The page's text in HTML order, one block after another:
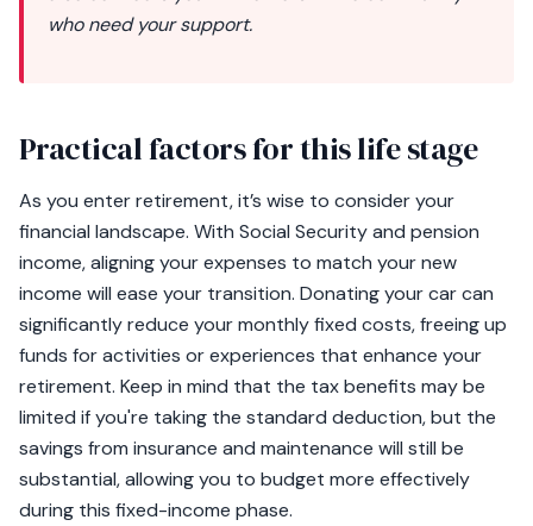
who need your support.
Practical factors for this life stage
As you enter retirement, it’s wise to consider your
financial landscape. With Social Security and pension
income, aligning your expenses to match your new
income will ease your transition. Donating your car can
significantly reduce your monthly fixed costs, freeing up
funds for activities or experiences that enhance your
retirement. Keep in mind that the tax benefits may be
limited if you're taking the standard deduction, but the
savings from insurance and maintenance will still be
substantial, allowing you to budget more effectively
during this fixed-income phase.